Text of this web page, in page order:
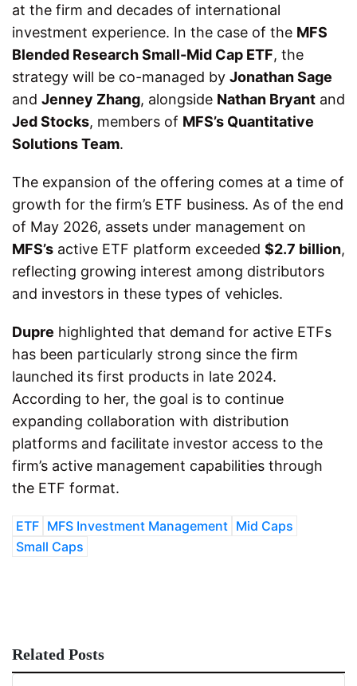
at the firm and decades of international
investment experience. In the case of the MFS
Blended Research Small-Mid Cap ETF, the
strategy will be co-managed by Jonathan Sage
and Jenney Zhang, alongside Nathan Bryant and
Jed Stocks, members of MFS’s Quantitative
Solutions Team.
The expansion of the offering comes at a time of
growth for the firm’s ETF business. As of the end
of May 2026, assets under management on
MFS’s active ETF platform exceeded $2.7 billion,
reflecting growing interest among distributors
and investors in these types of vehicles.
Dupre highlighted that demand for active ETFs
has been particularly strong since the firm
launched its first products in late 2024.
According to her, the goal is to continue
expanding collaboration with distribution
platforms and facilitate investor access to the
firm’s active management capabilities through
the ETF format.
ETF MFS Investment Management Mid Caps
Small Caps
Related Posts